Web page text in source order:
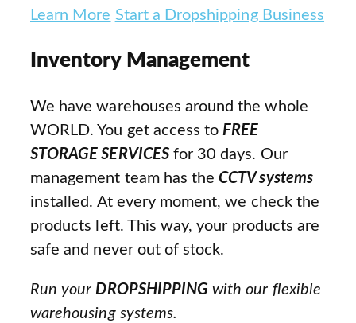
Learn More Start a Dropshipping Business
Inventory Management
We have warehouses around the whole
WORLD. You get access toFREE
STORAGE SERVICESfor 30 days. Our
management team has theCCTV systems
installed. At every moment, we check the
products left. This way, your products are
safe and never out of stock.
Run yourDROPSHIPPING with our flexible
warehousing systems.